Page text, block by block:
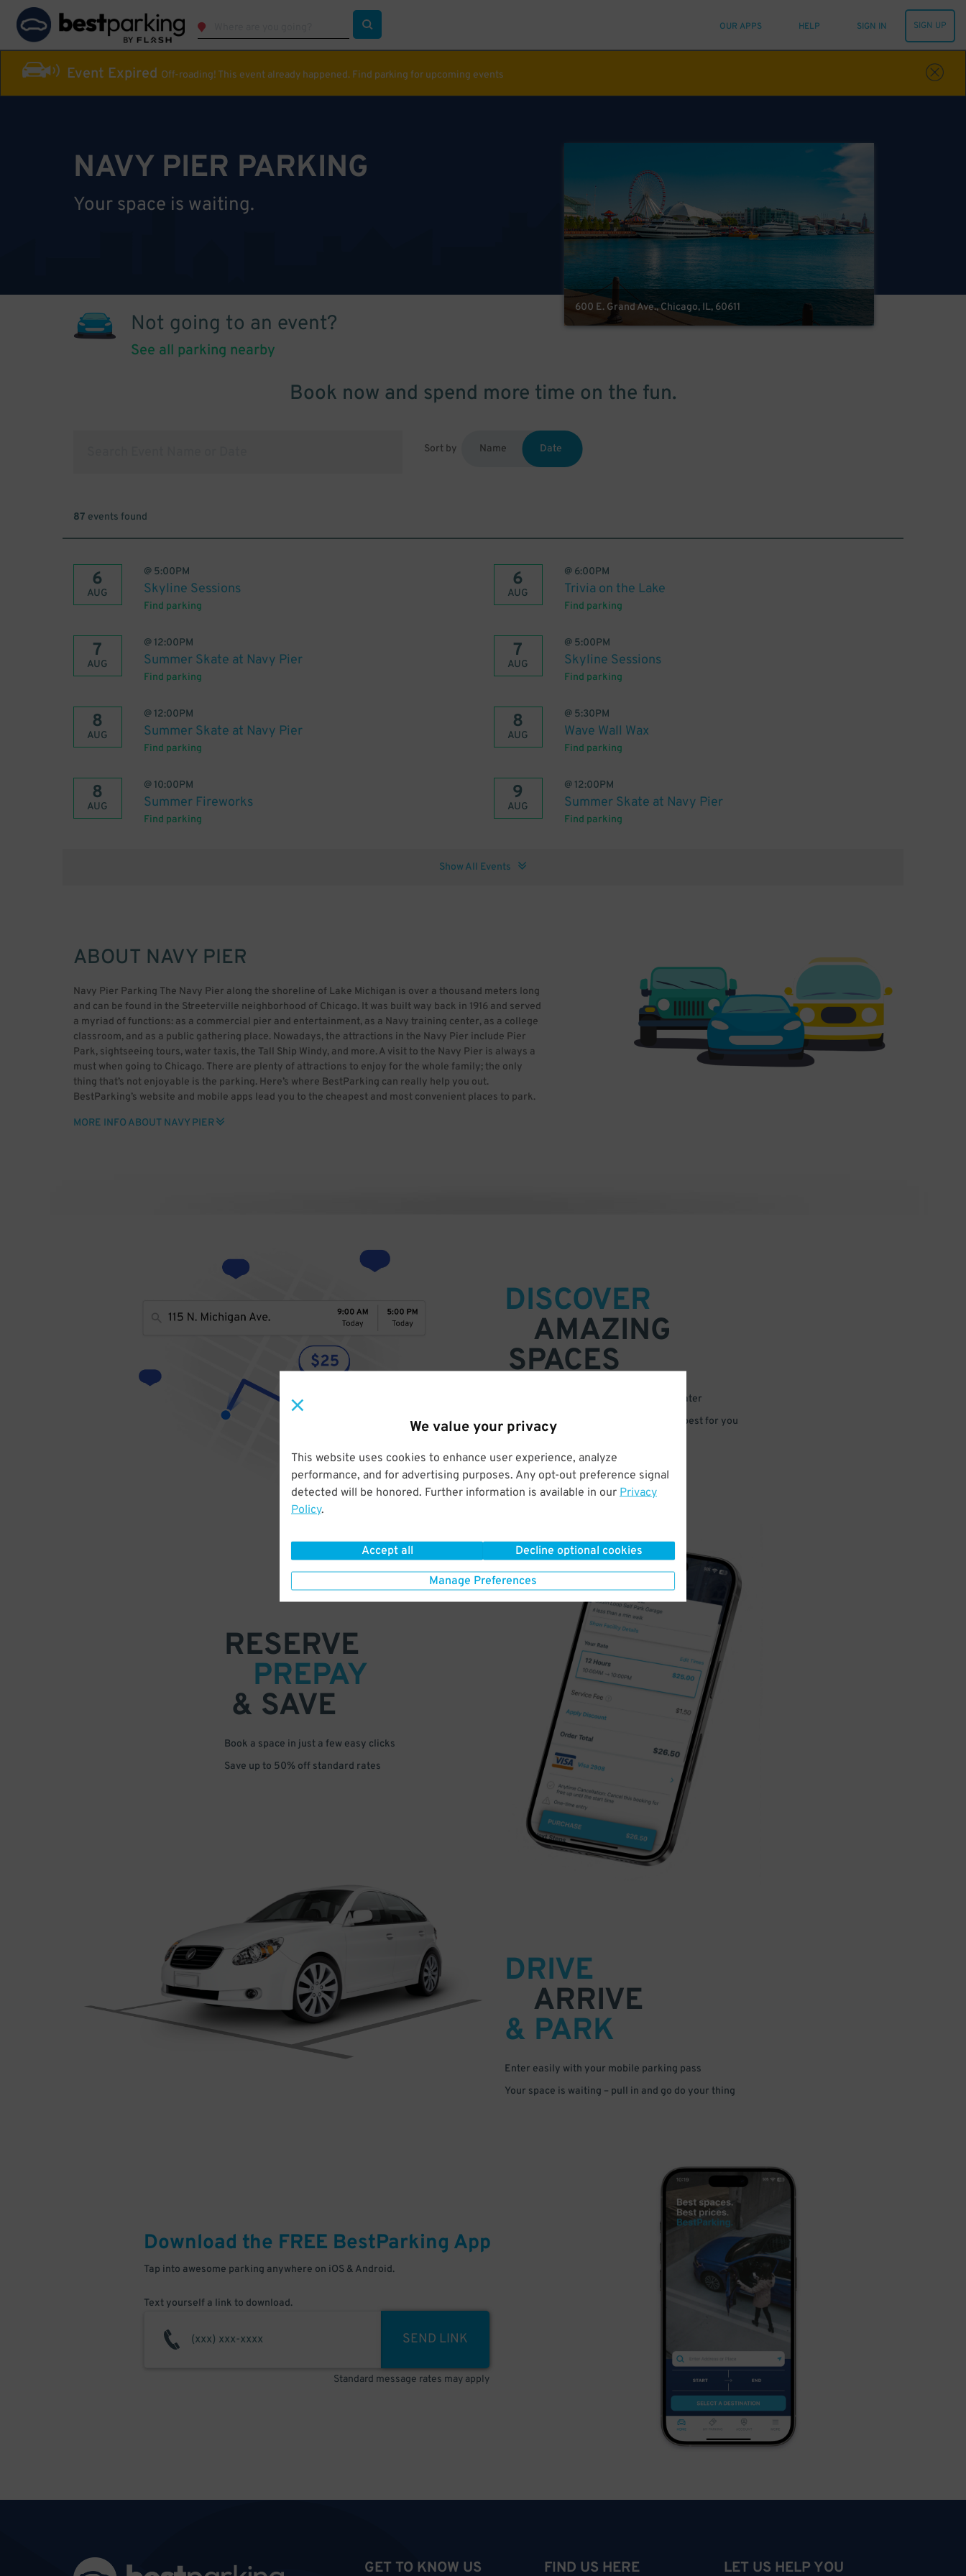
We value your privacy
This website uses cookies to enhance user experience, analyze
performance, and for advertising purposes. Any opt-out preference signal
detected will be honored. Further information is available in our Privacy
Policy.
Accept all Decline optional cookies
Manage Preferences
OUR APPS HELP SIGN IN SIGN UP
Event Expired Off-roading! This event already happened. Find parking for upcoming events
NAVY PIER PARKING
Your space is waiting.
600 E. Grand Ave., Chicago, IL, 60611
Not going to an event?
See all parking nearby
Book now and spend more time on the fun.
Sort by Name Date
87 events found
6
AUG
@ 5:00PM
Skyline Sessions
Find parking
6
AUG
@ 6:00PM
Trivia on the Lake
Find parking
7
AUG
@ 12:00PM
Summer Skate at Navy Pier
Find parking
7
AUG
@ 5:00PM
Skyline Sessions
Find parking
8
AUG
@ 12:00PM
Summer Skate at Navy Pier
Find parking
8
AUG
@ 5:30PM
Wave Wall Wax
Find parking
8
AUG
@ 10:00PM
Summer Fireworks
Find parking
9
AUG
@ 12:00PM
Summer Skate at Navy Pier
Find parking
Show All Events
ABOUT NAVY PIER
Navy Pier Parking The Navy Pier along the shoreline of Lake Michigan is over a thousand meters long
and can be found in the Streeterville neighborhood of Chicago. It was built way back in 1916 and served
a myriad of functions: as a commercial pier and entertainment, as a Navy training center, as a college
classroom, and as a public gathering place. Nowadays, the attractions in the Navy Pier include Pier
Park, sightseeing tours, water taxis, the Tall Ship Windy, and more. A visit to the Navy Pier is always a
must when going to Chicago. There are plenty of attractions to enjoy for the whole family; the only
thing that’s not enjoyable is the parking. Here’s where BestParking can really help you out.
BestParking’s website and mobile apps lead you to the cheapest and most convenient places to park.
Leave behind the stress of parking, only with BestParking. Photo by Banpei at English Wikipedia
MORE INFO ABOUT NAVY PIER
DISCOVER
AMAZING
SPACES
Find parking anywhere, for now or for later
Compare prices & pick the place that’s best for you
RESERVE
PREPAY
& SAVE
Book a space in just a few easy clicks
Save up to 50% off standard rates
DRIVE
ARRIVE
& PARK
Enter easily with your mobile parking pass
Your space is waiting – pull in and go do your thing
Download the FREE BestParking App
Tap into awesome parking anywhere on iOS & Android.
Text yourself a link to download.
SEND LINK
Standard message rates may apply
GET TO KNOW US FIND US HERE LET US HELP YOU